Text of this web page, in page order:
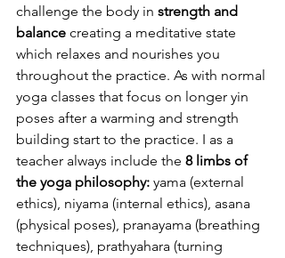
challenge the body in strength and
balance creating a meditative state
which relaxes and nourishes you
throughout the practice. As with normal
yoga classes that focus on longer yin
poses after a warming and strength
building start to the practice. I as a
teacher always include the 8 limbs of
the yoga philosophy: yama (external
ethics), niyama (internal ethics), asana
(physical poses), pranayama (breathing
techniques), prathyahara (turning